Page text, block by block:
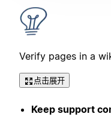
Verify pages in a
点击展开
Keep support